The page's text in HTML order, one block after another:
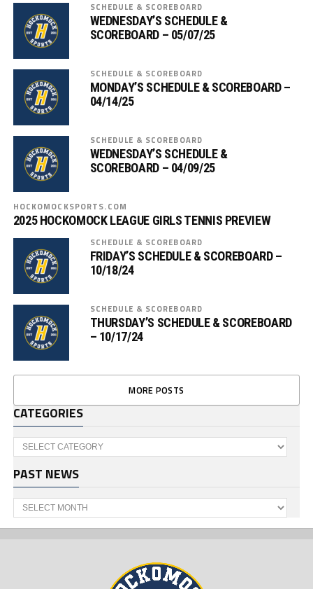
SCHEDULE & SCOREBOARD
WEDNESDAY’S SCHEDULE &
SCOREBOARD – 05/07/25
SCHEDULE & SCOREBOARD
MONDAY’S SCHEDULE & SCOREBOARD –
04/14/25
SCHEDULE & SCOREBOARD
WEDNESDAY’S SCHEDULE &
SCOREBOARD – 04/09/25
HOCKOMOCKSPORTS.COM
2025 HOCKOMOCK LEAGUE GIRLS TENNIS PREVIEW
SCHEDULE & SCOREBOARD
FRIDAY’S SCHEDULE & SCOREBOARD –
10/18/24
SCHEDULE & SCOREBOARD
THURSDAY’S SCHEDULE & SCOREBOARD
– 10/17/24
MORE POSTS
CATEGORIES
Categories
PAST NEWS
Past
News